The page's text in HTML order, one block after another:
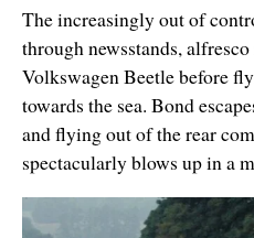
The increasingly out of
through newsstands,
Volkswagen Beetle before
towards the sea. Bond
and flying out of the rear
spectacularly blows up in a